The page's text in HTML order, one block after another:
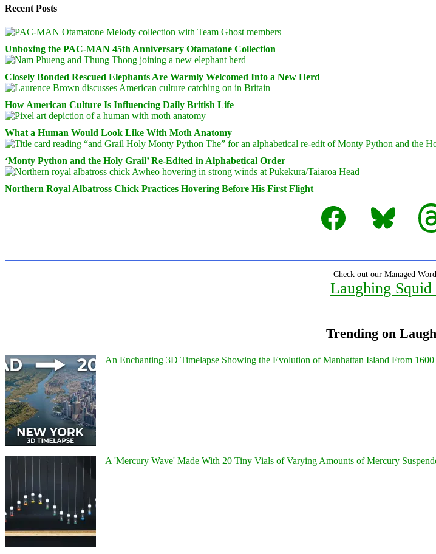
Recent Posts
Unboxing the PAC-MAN 45th Anniversary Otamatone Collection
Closely Bonded Rescued Elephants Are Warmly Welcomed Into a New Herd
How American Culture Is Influencing Daily British Life
What a Human Would Look Like With Moth Anatomy
‘Monty Python and the Holy Grail’ Re-Edited in Alphabetical Order
Northern Royal Albatross Chick Practices Hovering Before His First Flight
Facebook
Bluesky
Check out our Managed
Laughing Squid
Trending on
An Enchanting 3D Timelapse Showing the Evolution of Manhattan Island From
A 'Mercury Wave' Made With 20 Tiny Vials of Varying Amounts of Mercury